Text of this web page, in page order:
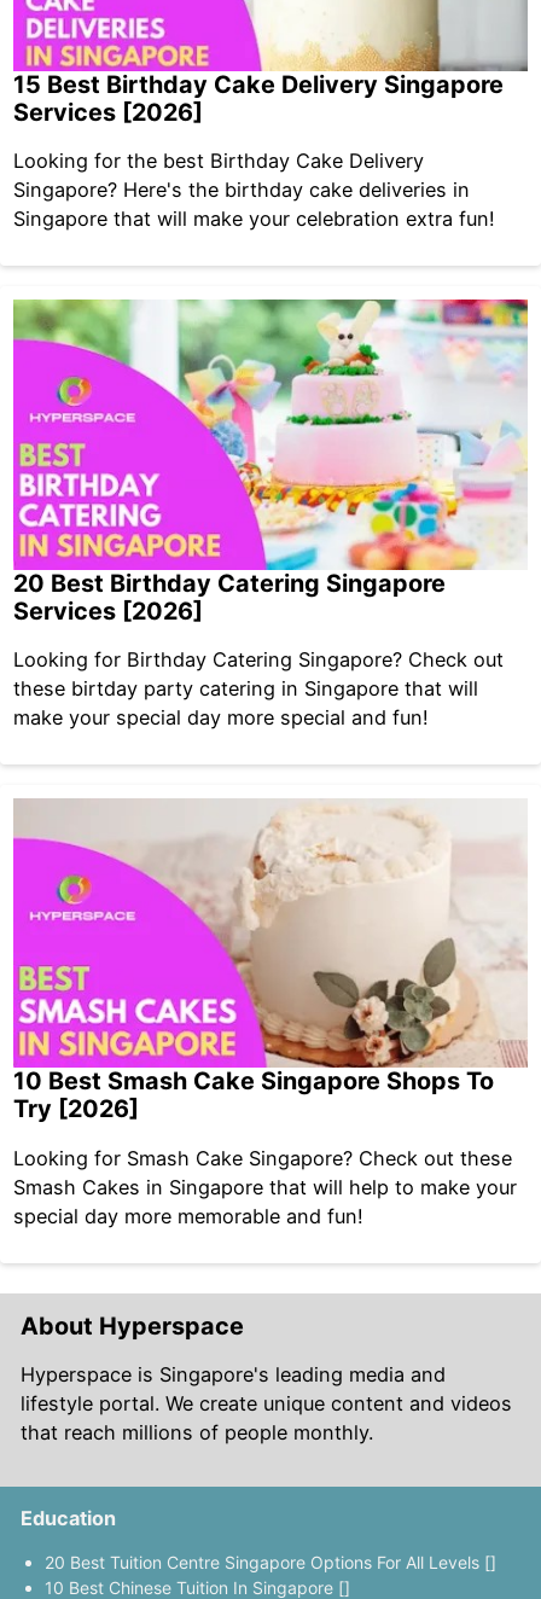
15 Best Birthday Cake Delivery Singapore
Services [2026]
Looking for the best Birthday Cake Delivery
Singapore? Here's the birthday cake deliveries in
Singapore that will make your celebration extra fun!
20 Best Birthday Catering Singapore
Services [2026]
Looking for Birthday Catering Singapore? Check out
these birtday party catering in Singapore that will
make your special day more special and fun!
10 Best Smash Cake Singapore Shops To
Try [2026]
Looking for Smash Cake Singapore? Check out these
Smash Cakes in Singapore that will help to make your
special day more memorable and fun!
About Hyperspace
Hyperspace is Singapore's leading media and
lifestyle portal. We create unique content and videos
that reach millions of people monthly.
Education
20 Best Tuition Centre Singapore Options For All Levels []
10 Best Chinese Tuition In Singapore []